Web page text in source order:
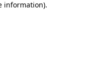
information).